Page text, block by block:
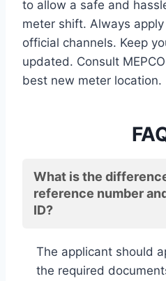
to allow a safe and
meter shift. Always
official channels. Keep
updated. Consult
best new meter location.
What is the
reference number
ID?
The applicant should
the required